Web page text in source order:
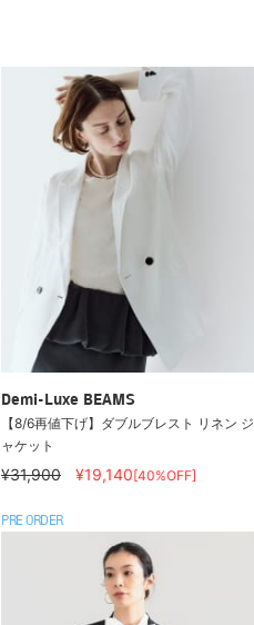
Demi-Luxe BEAMS
【8/6再値下げ】ダブルブレスト リネン ジ
ャケット
¥31,900 ¥19,140[40%OFF]
PRE ORDER